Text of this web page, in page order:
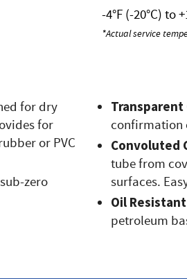
-4°F (-20°C) to
*Actual service
for dry
for
or PVC
zero
confirmation
Convoluted
tube from
surfaces.
Oil
petroleum